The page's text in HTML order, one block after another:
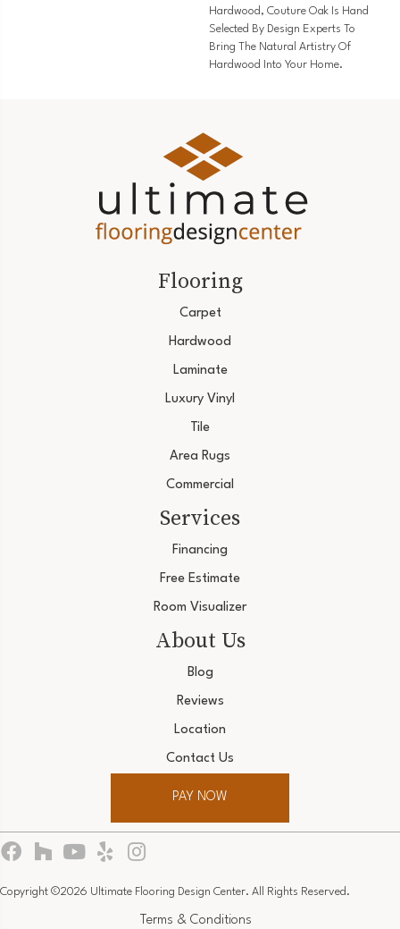
Hardwood, Couture Oak Is Hand
Selected By Design Experts To
Bring The Natural Artistry Of
Hardwood Into Your Home.
Flooring
Carpet
Hardwood
Laminate
Luxury Vinyl
Tile
Area Rugs
Commercial
Services
Financing
Free Estimate
Room Visualizer
About Us
Blog
Reviews
Location
Contact Us
PAY NOW
Copyright ©2026 Ultimate Flooring Design Center. All Rights Reserved.
Terms & Conditions